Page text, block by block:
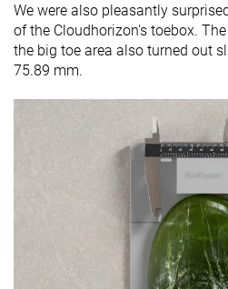
We were also pleasantly
of the Cloudhorizon's toebox.
the big toe area also turned out
75.89 mm.